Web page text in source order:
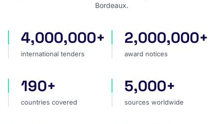
Bordeaux.
international tenders
4,000,000+
international tenders
award notices
2,000,000+
award notices
countries covered
190+
countries covered
sources worldwide
5,000+
sources worldwide